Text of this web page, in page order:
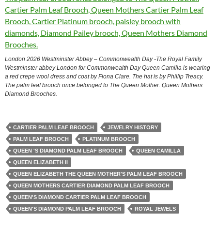
London 2026 Westminster Abbey – Commonwealth Day -The Royal Family
Westminster abbey London for Commonwealth Day Queen Camilla is wearing
a red crepe wool dress and coat by Fiona Clare. The hat is by Phillip Treacy.
The palm leaf brooch once belonged to The Queen Mother. Queen Mothers
Diamond Brooches.
CARTIER PALM LEAF BROOCH
JEWELRY HISTORY
PALM LEAF BROOCH
PLATINUM BROOCH
QUEEN 'S DIAMOND PALM LEAF BROOCH
QUEEN CAMILLA
QUEEN ELIZABETH II
QUEEN ELIZABETH THE QUEEN MOTHER'S PALM LEAF BROOCH
QUEEN MOTHERS CARTIER DIAMOND PALM LEAF BROOCH
QUEEN'S DIAMOND CARTIER PALM LEAF BROOCH
QUEEN'S DIAMOND PALM LEAF BROOCH
ROYAL JEWELS